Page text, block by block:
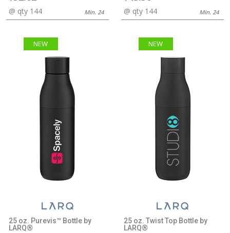
@ qty 144 Min. 24 @ qty 144 Min. 24
NEW
25 oz. Purevis™ Bottle by
LARQ®
NEW
25 oz. Twist Top Bottle by
LARQ®